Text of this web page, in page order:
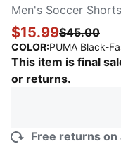
Men's Soccer Shorts
$15.99$45.00
COLOR:PUMA Black-
This item is final
or returns.
Free returns